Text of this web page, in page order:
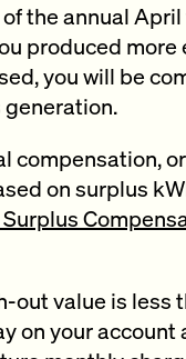
the annual
produced
you will be
compensation,
on surplus
out value is less
on your account